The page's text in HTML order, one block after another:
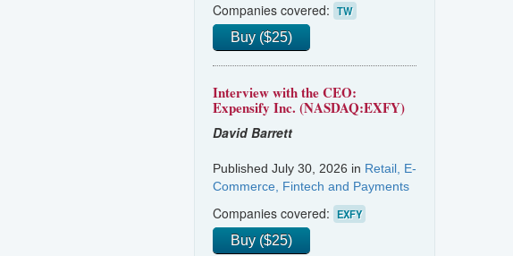
Companies covered: TW
Buy ($25)
Interview with the CEO:
Expensify Inc. (NASDAQ:EXFY)
David Barrett
Published July 30, 2026 in Retail, E-
Commerce, Fintech and Payments
Companies covered: EXFY
Buy ($25)